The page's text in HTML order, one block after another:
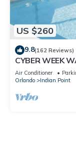
US $260
9.8(162 Reviews)
CYBER WEEK
World: 4BR/
Air Conditioner
Orlando
Indian Point